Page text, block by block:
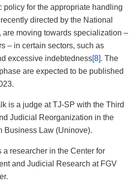
policy for the appropriate handling
directed by the National
moving towards specialization –
– in certain sectors, such as
excessive indebtedness[8]. The
are expected to be published
is a judge at TJ-SP with the Third
Judicial Reorganization in the
Business Law (Uninove).
a researcher in the Center for
and Judicial Research at FGV